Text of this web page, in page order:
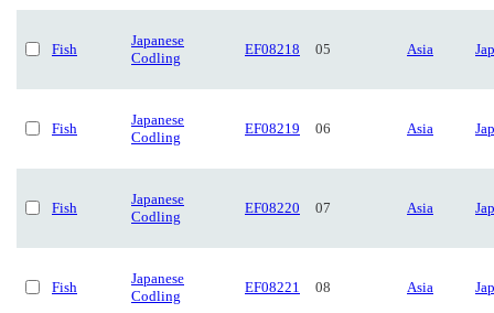
Fish
Japanese
Codling
EF08218 05 Asia
Fish
Japanese
Codling
EF08219 06 Asia
Fish
Japanese
Codling
EF08220 07 Asia
Fish
Japanese
Codling
EF08221 08 Asia